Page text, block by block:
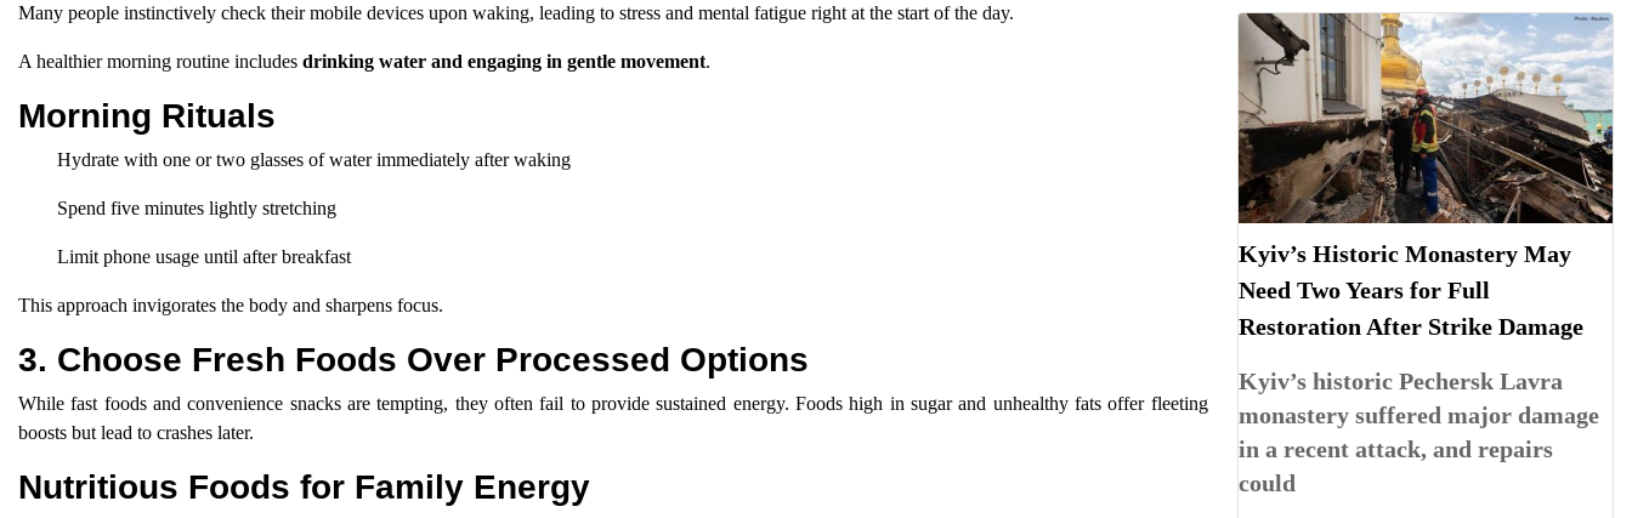
Many people instinctively check their mobile devices upon waking, leading to stress and mental fatigue right at the start of the day.
A healthier morning routine includes drinking water and engaging in gentle movement.
Morning Rituals
Hydrate with one or two glasses of water immediately after waking
Spend five minutes lightly stretching
Limit phone usage until after breakfast
This approach invigorates the body and sharpens focus.
3. Choose Fresh Foods Over Processed Options
While fast foods and convenience snacks are tempting, they often fail to provide sustained energy. Foods high in sugar and unhealthy fats offer fleeting
boosts but lead to crashes later.
Nutritious Foods for Family Energy
Kyiv’s Historic Monastery May
Need Two Years for Full
Restoration After Strike Damage
Kyiv’s historic Pechersk Lavra
monastery suffered major damage
in a recent attack, and repairs
could